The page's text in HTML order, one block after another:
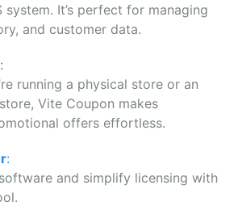
system. It’s perfect for managing
and customer data.
:
running a physical store or an
Vite Coupon makes
offers effortless.
:
and simplify licensing with